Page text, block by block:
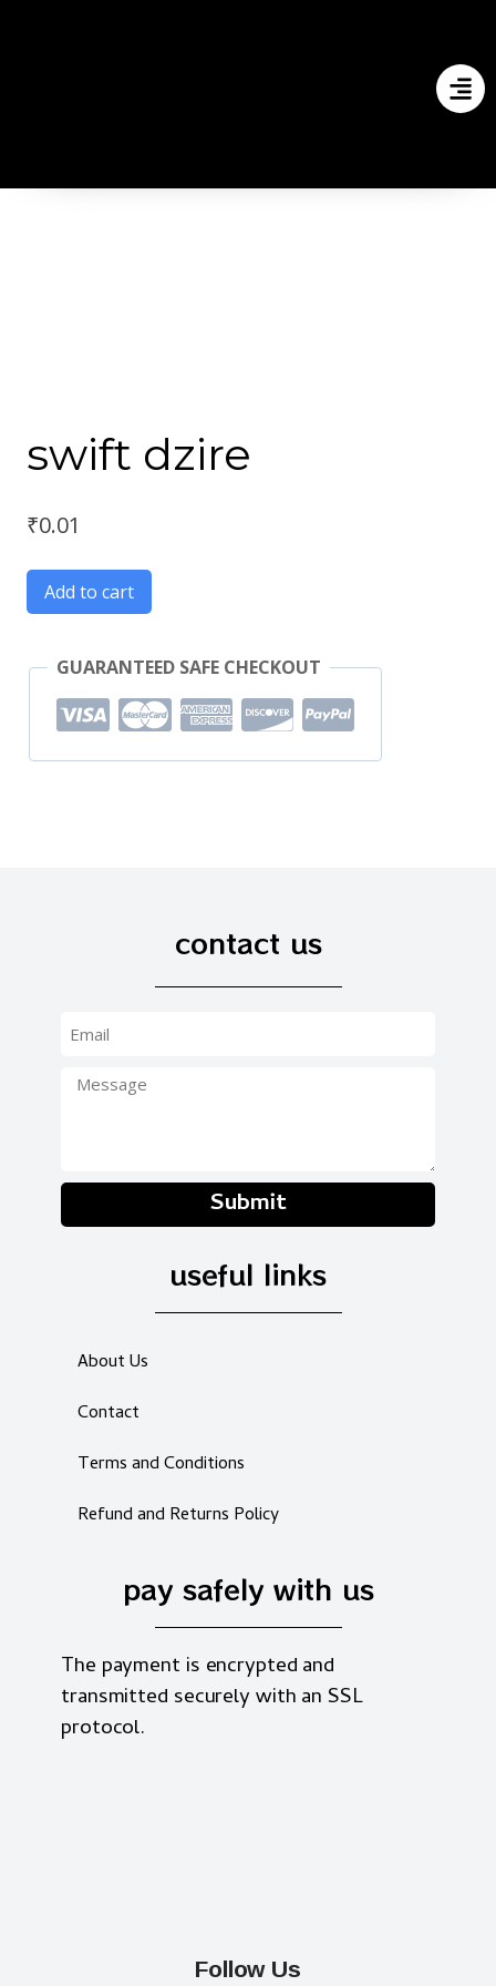
swift dzire
₹0.01
Add to cart
GUARANTEED SAFE CHECKOUT
contact us
Submit
useful links
About Us
Contact
Terms and Conditions
Refund and Returns Policy
pay safely with us
The payment is encrypted and
transmitted securely with an SSL
protocol.
Follow Us